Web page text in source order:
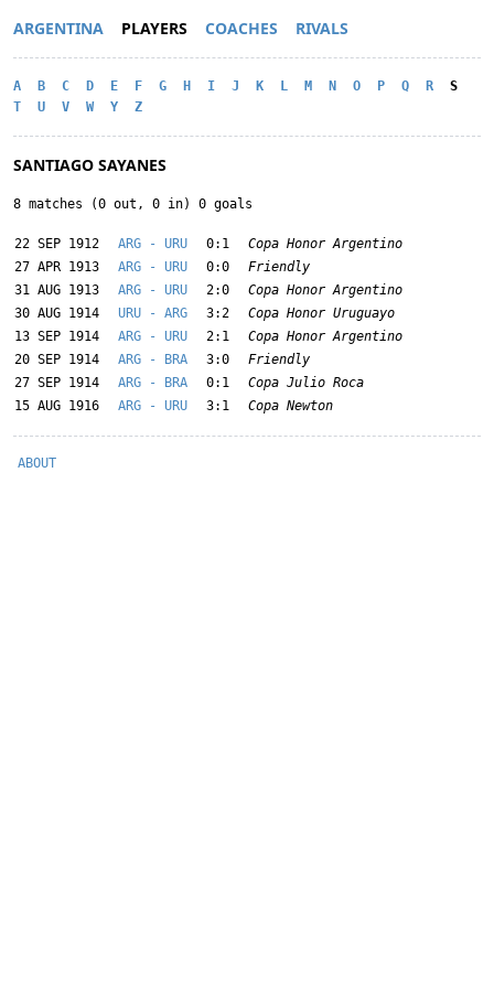
ARGENTINA PLAYERS COACHES RIVALS
A B C D E F G H I J K L M N O P Q R
S
T
U V W Y Z
SANTIAGO SAYANES
8 matches (0 out, 0 in) 0 goals
22 SEP 1912 ARG - URU 0:1
Copa Honor Argentino
27 APR 1913
ARG - URU 0:0
Friendly
31 AUG 1913
ARG - URU 2:0
Copa Honor Argentino
30 AUG 1914
URU - ARG 3:2
Copa Honor Uruguayo
13 SEP 1914
ARG - URU 2:1
Copa Honor Argentino
20 SEP 1914
ARG - BRA 3:0
Friendly
27 SEP 1914
ARG - BRA 0:1
Copa Julio Roca
15 AUG 1916
ARG - URU 3:1 Copa Newton
ABOUT